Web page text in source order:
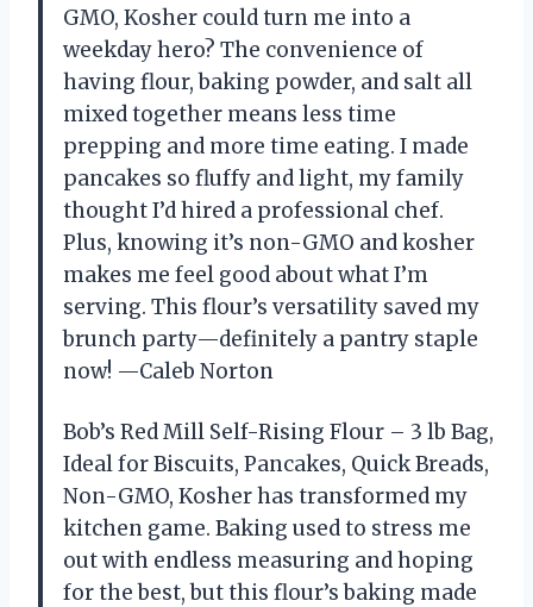
GMO, Kosher could turn me into a
weekday hero? The convenience of
having flour, baking powder, and salt all
mixed together means less time
prepping and more time eating. I made
pancakes so fluffy and light, my family
thought I’d hired a professional chef.
Plus, knowing it’s non-GMO and kosher
makes me feel good about what I’m
serving. This flour’s versatility saved my
brunch party—definitely a pantry staple
now! —Caleb Norton
Bob’s Red Mill Self-Rising Flour – 3 lb Bag,
Ideal for Biscuits, Pancakes, Quick Breads,
Non-GMO, Kosher has transformed my
kitchen game. Baking used to stress me
out with endless measuring and hoping
for the best, but this flour’s baking made